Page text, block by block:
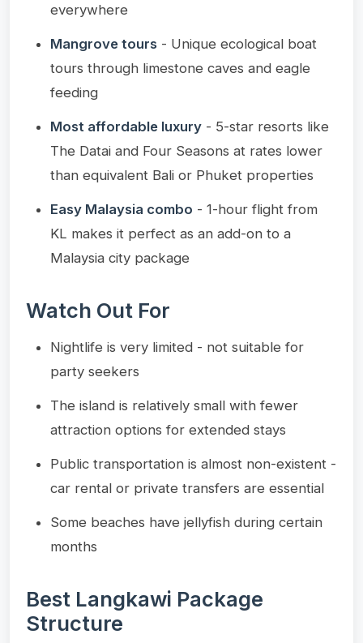
everywhere
Mangrove tours - Unique ecological boat
tours through limestone caves and eagle
feeding
Most affordable luxury - 5-star resorts like
The Datai and Four Seasons at rates lower
than equivalent Bali or Phuket properties
Easy Malaysia combo - 1-hour flight from
KL makes it perfect as an add-on to a
Malaysia city package
Watch Out For
Nightlife is very limited - not suitable for
party seekers
The island is relatively small with fewer
attraction options for extended stays
Public transportation is almost non-existent -
car rental or private transfers are essential
Some beaches have jellyfish during certain
months
Best Langkawi Package
Structure